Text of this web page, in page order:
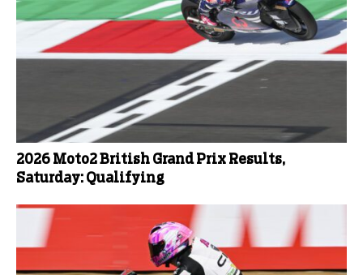
2026 Moto2 British Grand Prix Results,
Saturday: Qualifying